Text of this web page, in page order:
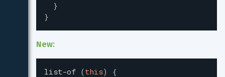
}
}
New:
list-of (this)
{